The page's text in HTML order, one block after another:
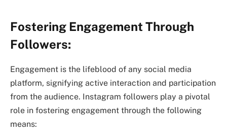
Fostering Engagement Through
Followers:
Engagement is the lifeblood of any social media
platform, signifying active interaction and participation
from the audience. Instagram followers play a pivotal
role in fostering engagement through the following
means: